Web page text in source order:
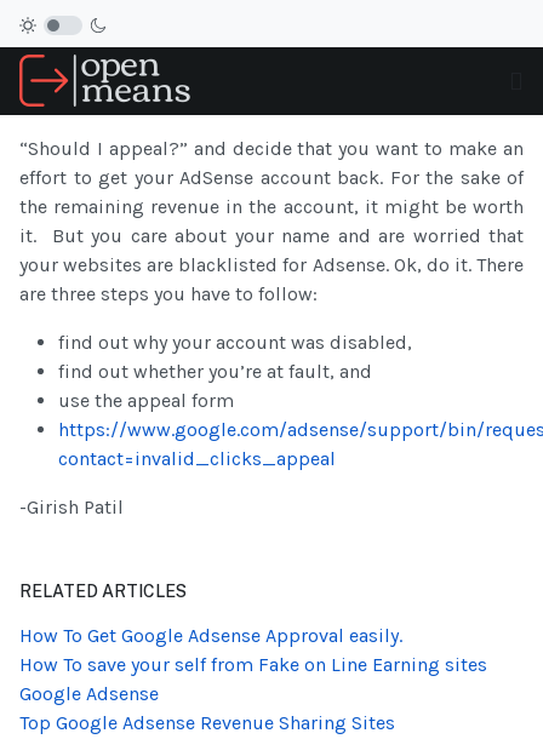
“Should I appeal?” and decide that you want to make an
effort to get your AdSense accountback. For the sake of
the remaining revenue in the account, it might be worth
it. But you care about your name and are worried that
your websites are blacklisted for Adsense. Ok, do it. There
are three steps you have to follow:
find out why your account was disabled,
find out whether you’re at fault, and
use the appeal form
https://www.google.com/adsense/support/bin/
contact=invalid_clicks_appeal
-Girish Patil
RELATED ARTICLES
How To Get Google Adsense Approval easily.
How To save your self from Fake on Line Earning sites
Google Adsense
Top Google Adsense Revenue Sharing Sites